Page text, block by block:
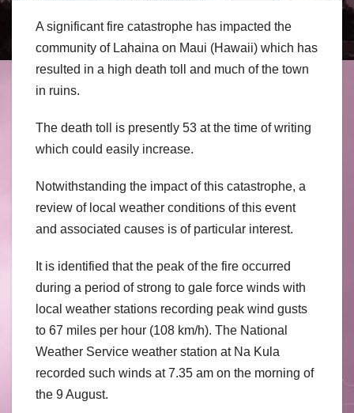
A significant fire catastrophe has impacted the
community of Lahaina on Maui (Hawaii) which has
resulted in a high death toll and much of the town
in ruins.
The death toll is presently 53 at the time of writing
which could easily increase.
Notwithstanding the impact of this catastrophe, a
review of local weather conditions of this event
and associated causes is of particular interest.
It is identified that the peak of the fire occurred
during a period of strong to gale force winds with
local weather stations recording peak wind gusts
to 67 miles per hour (108 km/h). The National
Weather Service weather station at Na Kula
recorded such winds at 7.35 am on the morning of
the 9 August.